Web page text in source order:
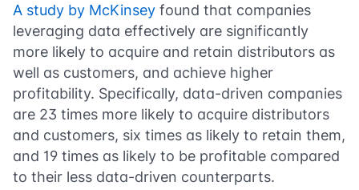
A study by McKinsey found that companies
leveraging data effectively are significantly
more likely to acquire and retain distributors as
well as customers, and achieve higher
profitability. Specifically, data-driven companies
are 23 times more likely to acquire distributors
and customers, six times as likely to retain them,
and 19 times as likely to be profitable compared
to their less data-driven counterparts​​.